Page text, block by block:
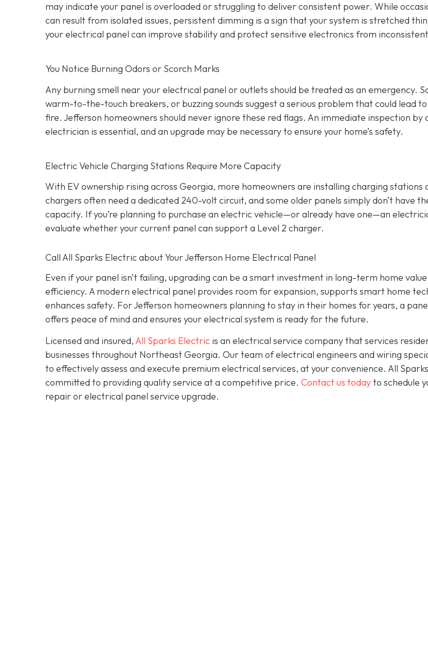
may indicate your panel is overloaded or struggling to deliver consistent power. While
can result from isolated issues, persistent dimming is a sign that your system is stretched
your electrical panel can improve stability and protect sensitive electronics from
You Notice Burning Odors or Scorch Marks
Any burning smell near your electrical panel or outlets should be treated as an emergency.
warm-to-the-touch breakers, or buzzing sounds suggest a serious problem that could lead
fire. Jefferson homeowners should never ignore these red flags. An immediate inspection by
electrician is essential, and an upgrade may be necessary to ensure your home’s safety.
Electric Vehicle Charging Stations Require More Capacity
With EV ownership rising across Georgia, more homeowners are installing charging stations
chargers often need a dedicated 240-volt circuit, and some older panels simply don’t have
capacity. If you’re planning to purchase an electric vehicle—or already have one—an
evaluate whether your current panel can support a Level 2 charger.
Call All Sparks Electric about Your Jefferson Home Electrical Panel
Even if your panel isn’t failing, upgrading can be a smart investment in long-term home
efficiency. A modern electrical panel provides room for expansion, supports smart home
enhances safety. For Jefferson homeowners planning to stay in their homes for years, a
offers peace of mind and ensures your electrical system is ready for the future.
Licensed and insured, All Sparks Electric is an electrical service company that services
businesses throughout Northeast Georgia. Our team of electrical engineers and wiring
to effectively assess and execute premium electrical services, at your convenience. All
committed to providing quality service at a competitive price. Contact us todayto schedule
repair or electrical panel service upgrade.